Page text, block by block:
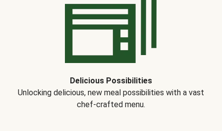
Delicious Possibilities
Unlocking delicious, new meal possibilities with a vast
chef-crafted menu.